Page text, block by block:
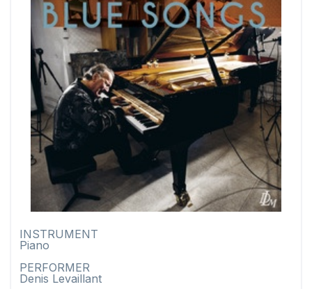
INSTRUMENT
Piano
PERFORMER
Denis Levaillant